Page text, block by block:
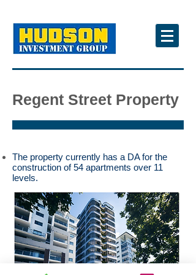
Regent Street Property
The property currently has a DA for the
construction of 54 apartments over 11
levels.